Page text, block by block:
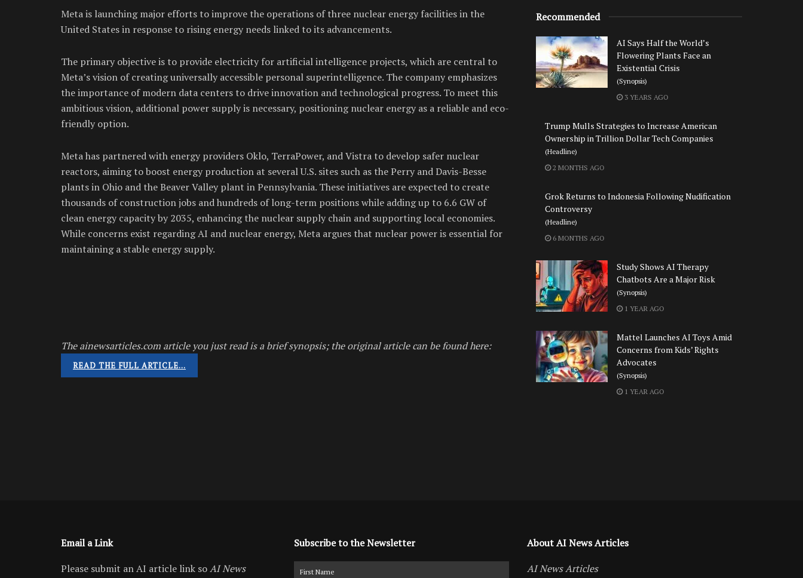
Meta is launching major efforts to improve the operations of three nuclear energy facilities in the
United States in response to rising energy needs linked to its advancements.
The primary objective is to provide electricity for artificial intelligence projects, which are central to
Meta’s vision of creating universally accessible personal superintelligence. The company emphasizes
the importance of modern data centers to drive innovation and technological progress. To meet this
ambitious vision, additional power supply is necessary, positioning nuclear energy as a reliable and eco-
friendly option.
Meta has partnered with energy providers Oklo, TerraPower, and Vistra to develop safer nuclear
reactors, aiming to boost energy production at several U.S. sites such as the Perry and Davis-Besse
plants in Ohio and the Beaver Valley plant in Pennsylvania. These initiatives are expected to create
thousands of construction jobs and hundreds of long-term positions while adding up to 6.6 GW of
clean energy capacity by 2035, enhancing the nuclear supply chain and supporting local economies.
While concerns exist regarding AI and nuclear energy, Meta argues that nuclear power is essential for
maintaining a stable energy supply.
The ainewsarticles.com article you just read is a brief synopsis; the original article can be found here:
READ THE FULL ARTICLE…
Recommended
AI Says Half the World’s
Flowering Plants Face an
Existential Crisis
(Synopsis)
3 YEARS AGO
Trump Mulls Strategies to Increase American
Ownership in Trillion Dollar Tech Companies
(Headline)
2 MONTHS AGO
Grok Returns to Indonesia Following Nudification
Controversy
(Headline)
6 MONTHS AGO
Study Shows AI Therapy
Chatbots Are a Major Risk
(Synopsis)
1 YEAR AGO
Mattel Launches AI Toys Amid
Concerns from Kids’ Rights
Advocates
(Synopsis)
1 YEAR AGO
Email a Link
Please submit an AI article link soAI News
Subscribe to the Newsletter
About AI News Articles
AI News Articles